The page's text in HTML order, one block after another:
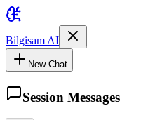
Bilgisam AI
New Chat
Session Messages